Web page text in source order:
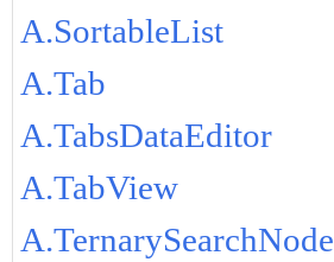
A.SortableList
A.Tab
A.TabsDataEditor
A.TabView
A.TernarySearchNode